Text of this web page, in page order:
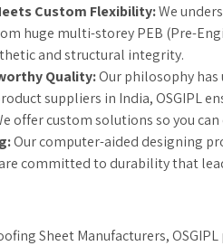
Custom Flexibility:We
huge multi-storey PEB (Pre-
and structural integrity.
Quality:Our philosophy
suppliers in India, OSGIPL
offer custom solutions so you
Our computer-aided designing
committed to durability that
Sheet Manufacturers,